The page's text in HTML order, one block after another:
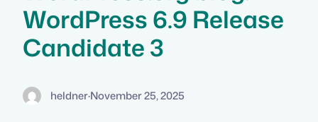
WordPress 6.9 Release
Candidate 3
heldner·November 25, 2025